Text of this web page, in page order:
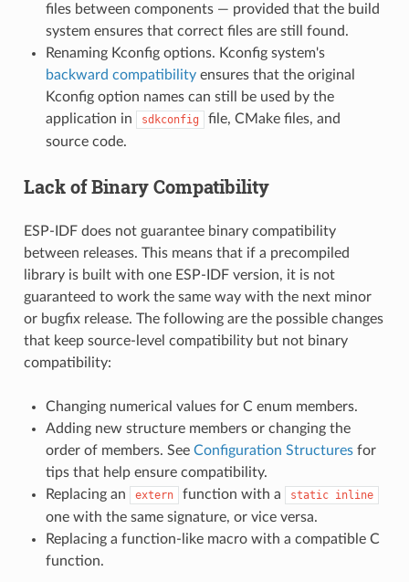
files between components — provided that the build
system ensures that correct files are still found.
Renaming Kconfig options. Kconfig system's
backward compatibilityensures that the original
Kconfig option names can still be used by the
application in
sdkconfig
file, CMake files, and
source code.
Lack of Binary Compatibility
ESP-IDF does not guarantee binary compatibility
between releases. This means that if a precompiled
library is built with one ESP-IDF version, it is not
guaranteed to work the same way with the next minor
or bugfix release. The following are the possible changes
that keep source-level compatibility but not binary
compatibility:
Changing numerical values for C enum members.
Adding new structure members or changing the
order of members. See Configuration Structuresfor
tips that help ensure compatibility.
Replacing an
extern function with a static inline
one with the same signature, or vice versa.
Replacing a function-like macro with a compatible C
function.